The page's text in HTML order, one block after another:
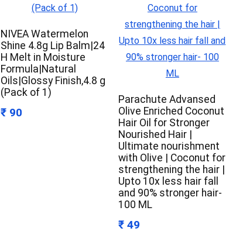
NIVEA Watermelon
Shine 4.8g Lip Balm|24
H Melt in Moisture
Formula|Natural
Oils|Glossy Finish,4.8 g
(Pack of 1)
₹ 90
Parachute Advansed
Olive Enriched Coconut
Hair Oil for Stronger
Nourished Hair |
Ultimate nourishment
with Olive | Coconut for
strengthening the hair |
Upto 10x less hair fall
and 90% stronger hair-
100 ML
₹ 49